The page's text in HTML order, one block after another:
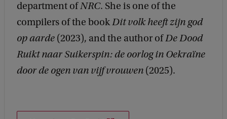
department ofNRC. She is one of the
compilers of the bookDit volk heeft zijn god
op aarde (2023), and the author ofDe Dood
Ruikt naar Suikerspin: de oorlog in Oekraïne
door de ogen van vijf vrouwen (2025).